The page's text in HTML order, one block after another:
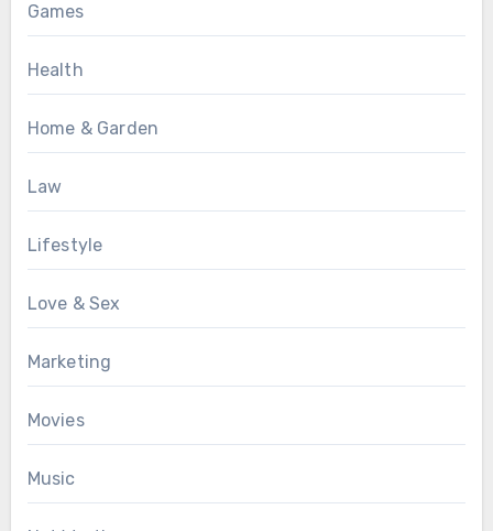
Games
Health
Home & Garden
Law
Lifestyle
Love & Sex
Marketing
Movies
Music